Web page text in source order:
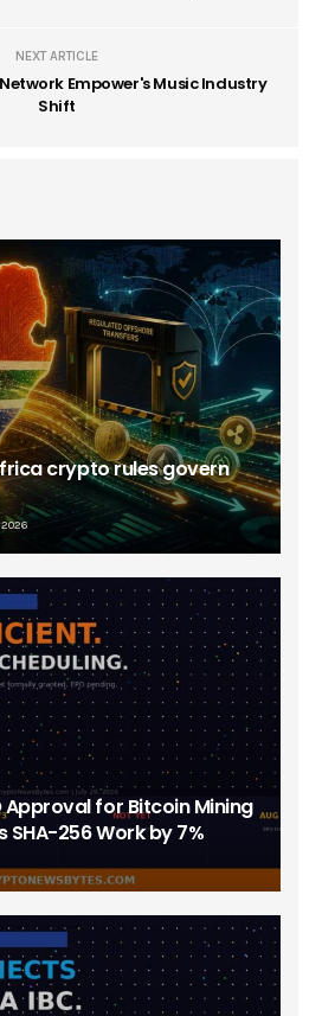
NEXT ARTICLE
Empower's Music Industry
Shift
crypto rules govern
2026
Approval for Bitcoin Mining
256 Work by 7%